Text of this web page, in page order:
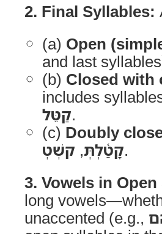
2. Final Syllables:
(a) Open
and last
(b) Closed with
includes
קַטֵּל.
(c) Doubly
קָטַ֫לְתְּ, קשְׁטְ
.
3. Vowels in
long
unaccented (e.g.,